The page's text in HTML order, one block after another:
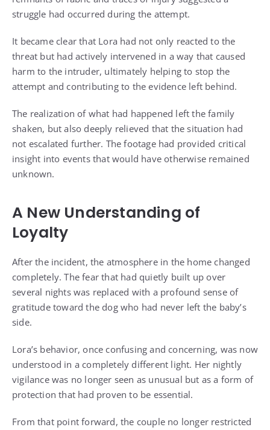
struggle had occurred during the attempt.
It became clear that Lora had not only reacted to the
threat but had actively intervened in a way that caused
harm to the intruder, ultimately helping to stop the
attempt and contributing to the evidence left behind.
The realization of what had happened left the family
shaken, but also deeply relieved that the situation had
not escalated further. The footage had provided critical
insight into events that would have otherwise remained
unknown.
A New Understanding of
Loyalty
After the incident, the atmosphere in the home changed
completely. The fear that had quietly built up over
several nights was replaced with a profound sense of
gratitude toward the dog who had never left the baby’s
side.
Lora’s behavior, once confusing and concerning, was now
understood in a completely different light. Her nightly
vigilance was no longer seen as unusual but as a form of
protection that had proven to be essential.
From that point forward, the couple no longer restricted